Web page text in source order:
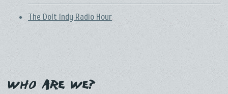
The DoIt Indy Radio Hour
Who Are We?